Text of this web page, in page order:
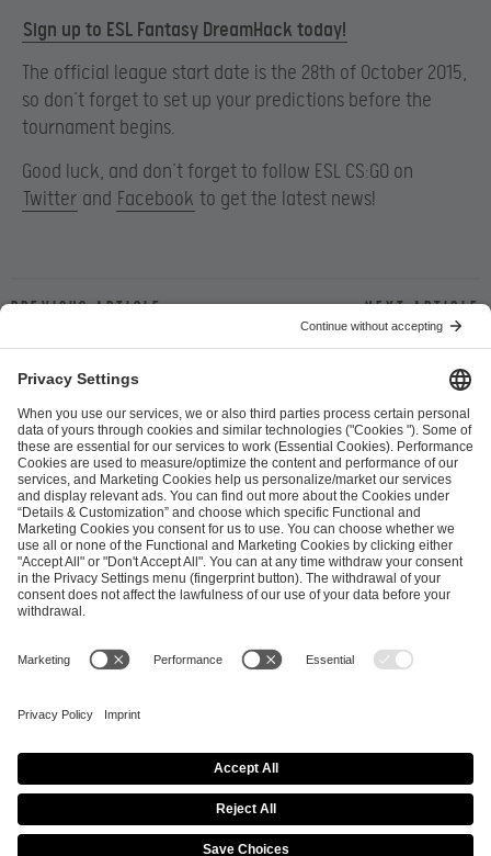
Sign up to ESL Fantasy DreamHack today!
The official league start date is the 28th of October 2015,
so don’t forget to set up your predictions before the
tournament begins.
Good luck, and don’t forget to follow ESL CS:GO on
Twitter and Facebook to get the latest news!
Previous article Next article
ESL FACEIT Group GER GmbH
Schanzenstraße 23
51063 Cologne, Germany
info@efg.gg
Career Press Brand Portal Business Contact
Copyright 2026 © | All Rights Reserved
Cookie Policy
Privacy Notice Imprint
Terms & Conditions
Procurement Policy
Data Recipients List